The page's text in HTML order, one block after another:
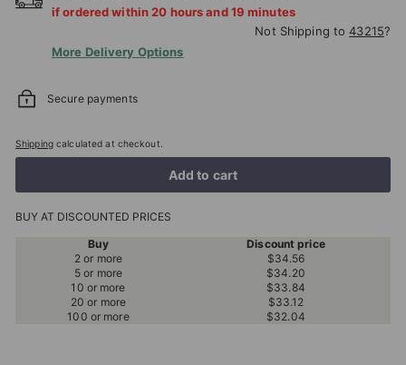
if ordered within 20 hours and19 minutes
Not Shipping to43215?
More Delivery Options
Secure payments
Shippingcalculated at checkout.
Add to cart
BUY AT DISCOUNTED PRICES
Buy
Discount price
2 or more
$34.56
5 or more
$34.20
10 or more
$33.84
20 or more
$33.12
100 or more
$32.04